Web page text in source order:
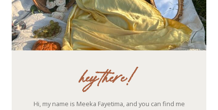
hey there!
Hi, my name is Meeka Fayetima, and you can find me